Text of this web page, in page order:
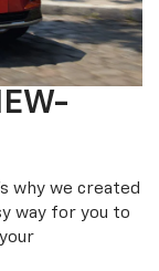
why we created
way for you to